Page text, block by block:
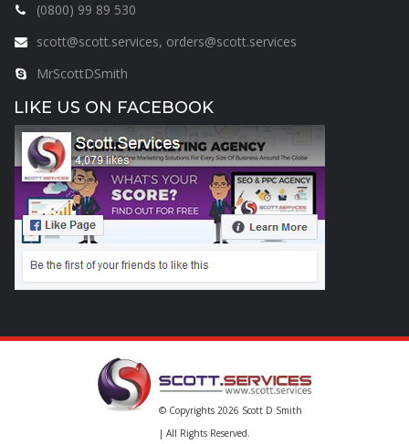
(0800) 99 89 530
scott@scott.services, orders@scott.services
MrScottDSmith
LIKE US ON FACEBOOK
© Copyrights 2026 Scott D Smith
| All Rights Reserved.